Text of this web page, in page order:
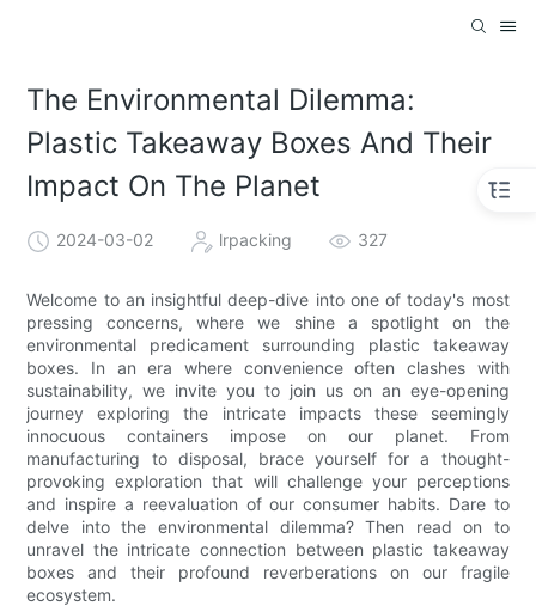
The Environmental Dilemma:
Plastic Takeaway Boxes And Their
Impact On The Planet
2024-03-02 lrpacking 327
Welcome to an insightful deep-dive into one of today's most
pressing concerns, where we shine a spotlight on the
environmental predicament surrounding plastic takeaway
boxes. In an era where convenience often clashes with
sustainability, we invite you to join us on an eye-opening
journey exploring the intricate impacts these seemingly
innocuous containers impose on our planet. From
manufacturing to disposal, brace yourself for a thought-
provoking exploration that will challenge your perceptions
and inspire a reevaluation of our consumer habits. Dare to
delve into the environmental dilemma? Then read on to
unravel the intricate connection between plastic takeaway
boxes and their profound reverberations on our fragile
ecosystem.